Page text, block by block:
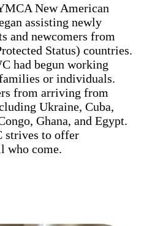
New American
assisting newly
and newcomers from
Status) countries.
had begun working
or individuals.
from arriving from
Ukraine, Cuba,
Ghana, and Egypt.
strives to offer
who come.